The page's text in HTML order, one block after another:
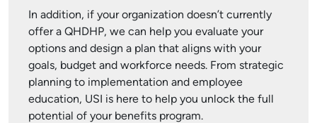
In addition, if your organization doesn’t currently
offer a QHDHP, we can help you evaluate your
options and design a plan that aligns with your
goals, budget and workforce needs. From strategic
planning to implementation and employee
education, USI is here to help you unlock the full
potential of your benefits program.